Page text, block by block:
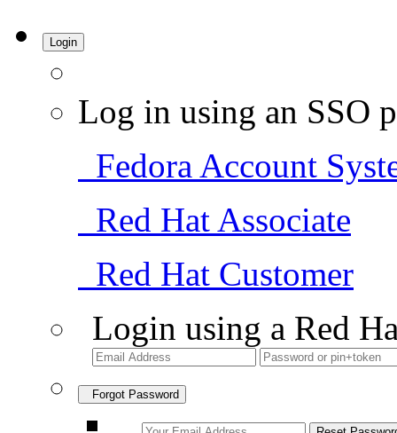
Login
Log in using an SSO
Fedora Account
Red Hat Associate
Red Hat Customer
Login using a Red
Forgot Password